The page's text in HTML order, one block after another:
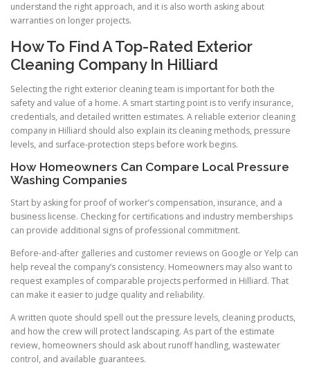
understand the right approach, and it is also worth asking about
warranties on longer projects.
How To Find A Top-Rated Exterior
Cleaning Company In Hilliard
Selecting the right exterior cleaning team is important for both the
safety and value of a home. A smart starting point is to verify insurance,
credentials, and detailed written estimates. A reliable exterior cleaning
company in Hilliard should also explain its cleaning methods, pressure
levels, and surface-protection steps before work begins.
How Homeowners Can Compare Local Pressure
Washing Companies
Start by asking for proof of worker’s compensation, insurance, and a
business license. Checking for certifications and industry memberships
can provide additional signs of professional commitment.
Before-and-after galleries and customer reviews on Google or Yelp can
help reveal the company’s consistency. Homeowners may also want to
request examples of comparable projects performed in Hilliard. That
can make it easier to judge quality and reliability.
A written quote should spell out the pressure levels, cleaning products,
and how the crew will protect landscaping. As part of the estimate
review, homeowners should ask about runoff handling, wastewater
control, and available guarantees.